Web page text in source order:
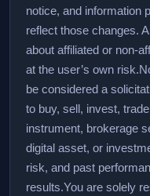
notice, and information
reflect those changes.
about affiliated or non-
at the user’s own risk.
be considered a
to buy, sell, invest,
instrument, brokerage
digital asset, or
risk, and past
results.You are solely